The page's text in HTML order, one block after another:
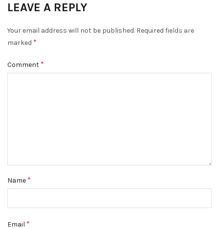
LEAVE A REPLY
Your email address will not be published. Required fields are
marked *
Comment *
Name *
Email *
DISMISS